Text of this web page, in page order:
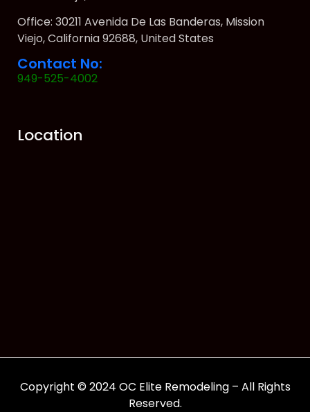
Office: 30211 Avenida De Las Banderas, Mission
Viejo, California 92688, United States
Contact No:
949-525-4002
Location
Copyright © 2024 OC Elite Remodeling – All Rights
Reserved.